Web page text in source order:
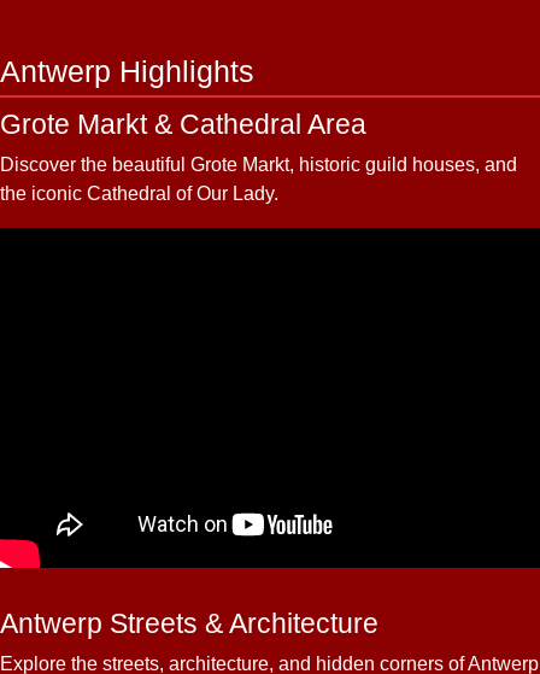
Antwerp Highlights
Grote Markt & Cathedral Area
Discover the beautiful Grote Markt, historic guild houses, and
the iconic Cathedral of Our Lady.
Antwerp Streets & Architecture
Explore the streets, architecture, and hidden corners of Antwerp